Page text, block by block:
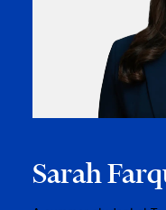
Sarah